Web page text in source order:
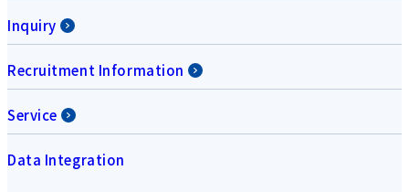
Inquiry
Recruitment Information
Service
Data Integration